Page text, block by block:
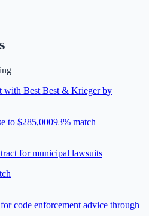
with Best Best & Krieger by
to $285,00093% match
for municipal lawsuits
code enforcement advice through